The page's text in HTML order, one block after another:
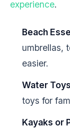
experience.
Beach
umbrellas,
easier.
Water
toys for
Kayaks or